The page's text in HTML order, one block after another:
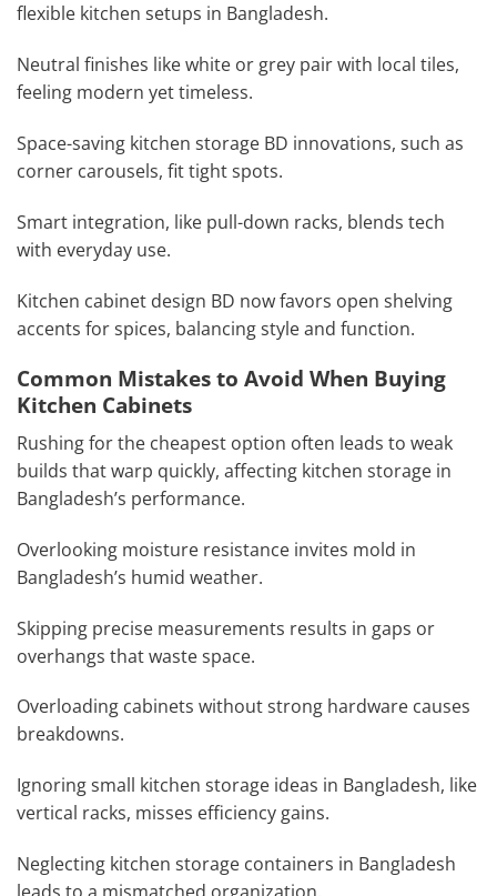
flexible kitchen setups in Bangladesh.
Neutral finishes like white or grey pair with local tiles,
feeling modern yet timeless.
Space-saving kitchen storage BD innovations, such as
corner carousels, fit tight spots.
Smart integration, like pull-down racks, blends tech
with everyday use.
Kitchen cabinet design BD now favors open shelving
accents for spices, balancing style and function.
Common Mistakes to Avoid When Buying
Kitchen Cabinets
Rushing for the cheapest option often leads to weak
builds that warp quickly, affecting kitchen storage in
Bangladesh’s performance.
Overlooking moisture resistance invites mold in
Bangladesh’s humid weather.
Skipping precise measurements results in gaps or
overhangs that waste space.
Overloading cabinets without strong hardware causes
breakdowns.
Ignoring small kitchen storage ideas in Bangladesh, like
vertical racks, misses efficiency gains.
Neglecting kitchen storage containers in Bangladesh